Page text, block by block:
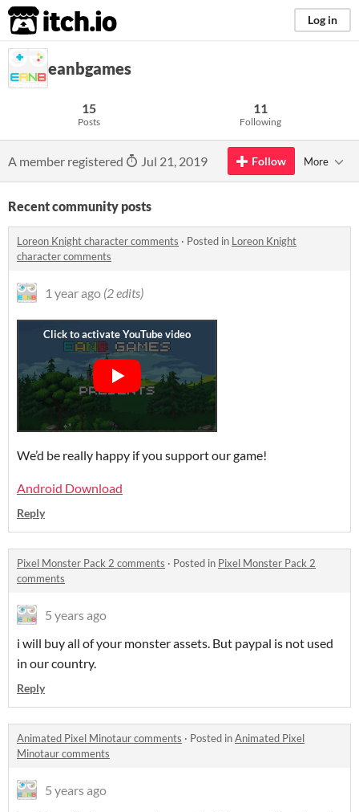
itch.io Log in
eanbgames
15
Posts
11
Following
A member registered Jul 21, 2019 Follow More
Recent community posts
Loreon Knight character comments · Posted in Loreon Knight
character comments
1 year ago (2 edits)
We’d be really happy if you support our game!
Android Download
Reply
Pixel Monster Pack 2 comments · Posted in Pixel Monster Pack 2
comments
5 years ago
i will buy all of your monster assets. But paypal is not used
in our country.
Reply
Animated Pixel Minotaur comments · Posted inAnimated Pixel
Minotaur comments
5 years ago